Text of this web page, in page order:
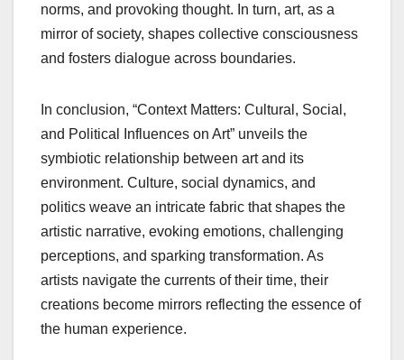
norms, and provoking thought. In turn, art, as a
mirror of society, shapes collective consciousness
and fosters dialogue across boundaries.
In conclusion, “Context Matters: Cultural, Social,
and Political Influences on Art” unveils the
symbiotic relationship between art and its
environment. Culture, social dynamics, and
politics weave an intricate fabric that shapes the
artistic narrative, evoking emotions, challenging
perceptions, and sparking transformation. As
artists navigate the currents of their time, their
creations become mirrors reflecting the essence of
the human experience.